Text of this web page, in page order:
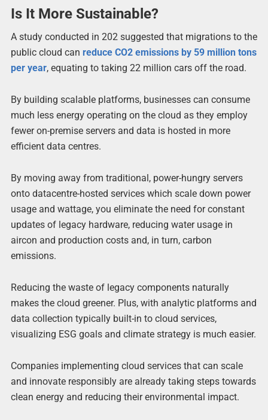
Is It More Sustainable?
A study conducted in 202 suggested that migrations to the
public cloud can reduce CO2 emissions by 59 million tons
per year, equating to taking 22 million cars off the road.
By building scalable platforms, businesses can consume
much less energy operating on the cloud as they employ
fewer on-premise servers and data is hosted in more
efficient data centres.
By moving away from traditional, power-hungry servers
onto datacentre-hosted services which scale down power
usage and wattage, you eliminate the need for constant
updates of legacy hardware, reducing water usage in
aircon and production costs and, in turn, carbon
emissions.
Reducing the waste of legacy components naturally
makes the cloud greener. Plus, with analytic platforms and
data collection typically built-in to cloud services,
visualizing ESG goals and climate strategy is much easier.
Companies implementing cloud services that can scale
and innovate responsibly are already taking steps towards
clean energy and reducing their environmental impact.